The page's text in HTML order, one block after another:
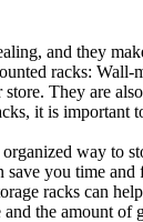
and they
racks:
They
it is
way
you time
racks can
the amount